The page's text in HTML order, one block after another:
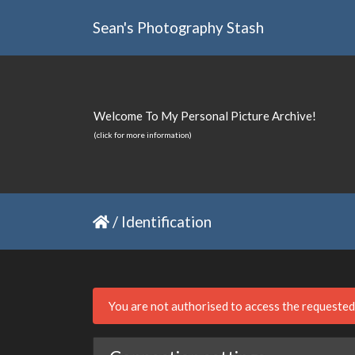
Sean's Photography Stash
Welcome To My Personal Picture Archive!
(click for more information)
/ Identification
You are not authorised to access the